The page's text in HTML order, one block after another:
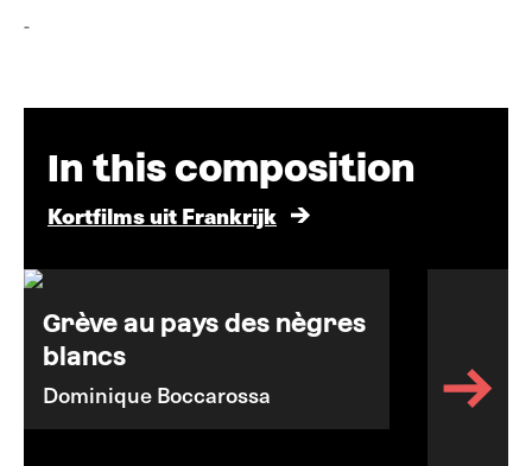
-
In this composition
Kortfilms uit Frankrijk
Grève au pays des nègres
blancs
Dominique Boccarossa